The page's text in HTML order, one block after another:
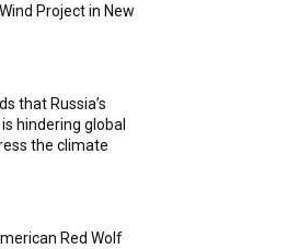
Project in New
that Russia’s
hindering global
the climate
Red Wolf